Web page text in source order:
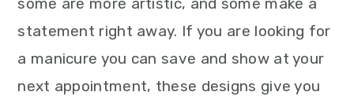
statement right away. If you are looking for
a manicure you can save and show at your
next appointment, these designs give you